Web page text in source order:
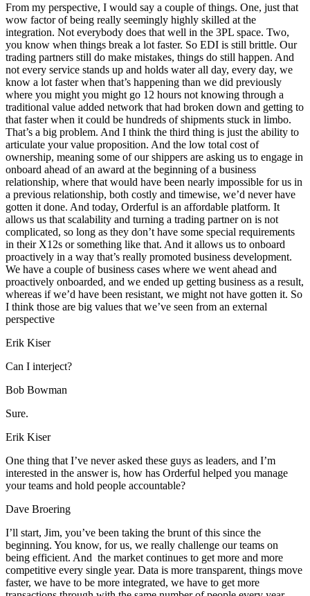
From my perspective, I would say a couple of things. One, just that
wow factor of being really seemingly highly skilled at the
integration. Not everybody does that well in the 3PL space. Two,
you know when things break a lot faster. So EDI is still brittle. Our
trading partners still do make mistakes, things do still happen. And
not every service stands up and holds water all day, every day, we
know a lot faster when that’s happening than we did previously
where you might you might go 12 hours not knowing through a
traditional value added network that had broken down and getting to
that faster when it could be hundreds of shipments stuck in limbo.
That’s a big problem. And I think the third thing is just the ability to
articulate your value proposition. And the low total cost of
ownership, meaning some of our shippers are asking us to engage in
onboard ahead of an award at the beginning of a business
relationship, where that would have been nearly impossible for us in
a previous relationship, both costly and timewise, we’d never have
gotten it done. And today, Orderful is an affordable platform. It
allows us that scalability and turning a trading partner on is not
complicated, so long as they don’t have some special requirements
in their X12s or something like that. And it allows us to onboard
proactively in a way that’s really promoted business development.
We have a couple of business cases where we went ahead and
proactively onboarded, and we ended up getting business as a result,
whereas if we’d have been resistant, we might not have gotten it. So
I think those are big values that we’ve seen from an external
perspective
Erik Kiser
Can I interject?
Bob Bowman
Sure.
Erik Kiser
One thing that I’ve never asked these guys as leaders, and I’m
interested in the answer is, how has Orderful helped you manage
your teams and hold people accountable?
Dave Broering
I’ll start, Jim, you’ve been taking the brunt of this since the
beginning. You know, for us, we really challenge our teams on
being efficient. And the market continues to get more and more
competitive every single year. Data is more transparent, things move
faster, we have to be more integrated, we have to get more